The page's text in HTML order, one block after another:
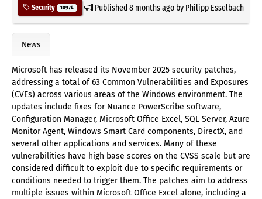
Security 10974 Published8 months agoby Philipp Esselbach
News
Microsoft has released its November 2025 security patches,
addressing a total of 63 Common Vulnerabilities and Exposures
(CVEs) across various areas of the Windows environment. The
updates include fixes for Nuance PowerScribe software,
Configuration Manager, Microsoft Office Excel, SQL Server, Azure
Monitor Agent, Windows Smart Card components, DirectX, and
several other applications and services. Many of these
vulnerabilities have high base scores on the CVSS scale but are
considered difficult to exploit due to specific requirements or
conditions needed to trigger them. The patches aim to address
multiple issues within Microsoft Office Excel alone, including a